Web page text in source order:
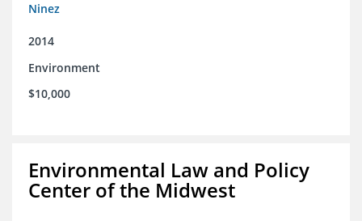
Ninez
2014
Environment
$10,000
Environmental Law and Policy
Center of the Midwest